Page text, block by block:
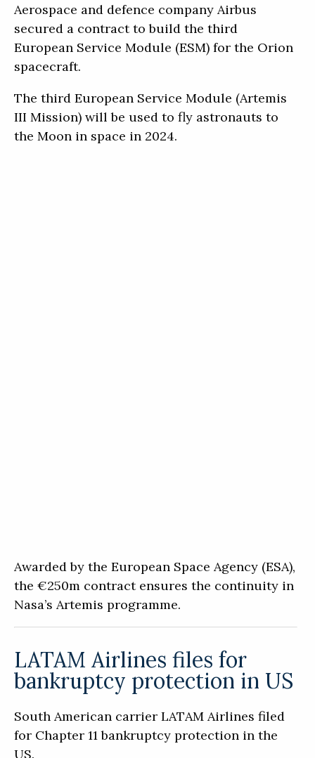
Aerospace and defence company Airbus
secured a contract to build the third
European Service Module (ESM) for the Orion
spacecraft.
The third European Service Module (Artemis
III Mission) will be used to fly astronauts to
the Moon in space in 2024.
Awarded by the European Space Agency (ESA),
the €250m contract ensures the continuity in
Nasa’s Artemis programme.
LATAM Airlines files for
bankruptcy protection in US
South American carrier LATAM Airlines filed
for Chapter 11 bankruptcy protection in the
US.